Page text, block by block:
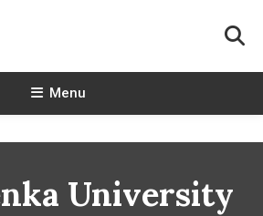
Menu
University